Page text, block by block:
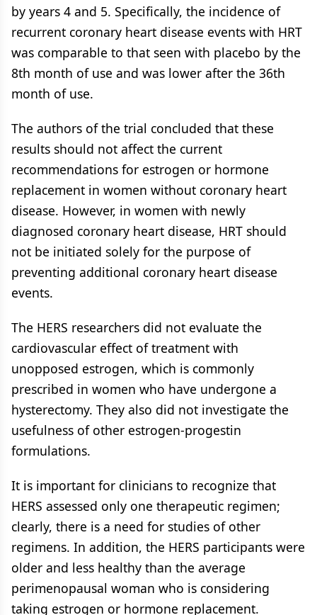
by years 4 and 5. Specifically, the incidence of
recurrent coronary heart disease events with HRT
was comparable to that seen with placebo by the
8th month of use and was lower after the 36th
month of use.
The authors of the trial concluded that these
results should not affect the current
recommendations for estrogen or hormone
replacement in women without coronary heart
disease. However, in women with newly
diagnosed coronary heart disease, HRT should
not be initiated solely for the purpose of
preventing additional coronary heart disease
events.
The HERS researchers did not evaluate the
cardiovascular effect of treatment with
unopposed estrogen, which is commonly
prescribed in women who have undergone a
hysterectomy. They also did not investigate the
usefulness of other estrogen-progestin
formulations.
It is important for clinicians to recognize that
HERS assessed only one therapeutic regimen;
clearly, there is a need for studies of other
regimens. In addition, the HERS participants were
older and less healthy than the average
perimenopausal woman who is considering
taking estrogen or hormone replacement.